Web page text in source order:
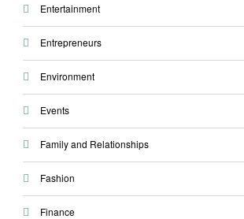
Entertainment
Entrepreneurs
Environment
Events
Family and Relationships
Fashion
Finance